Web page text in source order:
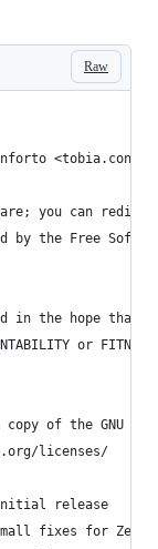
Raw
you can
by the Free
the hope that it
or
copy of the GNU
licenses/
release
fixes for Zen